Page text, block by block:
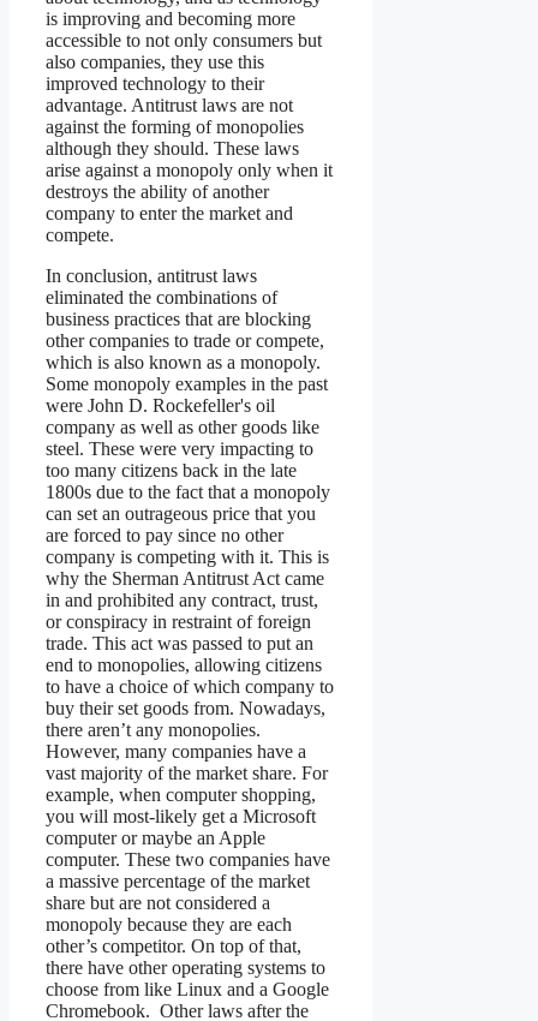
is improving and becoming more
accessible to not only consumers but
also companies, they use this
improved technology to their
advantage. Antitrust laws are not
against the forming of monopolies
although they should. These laws
arise against a monopoly only when it
destroys the ability of another
company to enter the market and
compete.
In conclusion, antitrust laws
eliminated the combinations of
business practices that are blocking
other companies to trade or compete,
which is also known as a monopoly.
Some monopoly examples in the past
were John D. Rockefeller's oil
company as well as other goods like
steel. These were very impacting to
too many citizens back in the late
1800s due to the fact that a monopoly
can set an outrageous price that you
are forced to pay since no other
company is competing with it. This is
why the Sherman Antitrust Act came
in and prohibited any contract, trust,
or conspiracy in restraint of foreign
trade. This act was passed to put an
end to monopolies, allowing citizens
to have a choice of which company to
buy their set goods from. Nowadays,
there aren’t any monopolies.
However, many companies have a
vast majority of the market share. For
example, when computer shopping,
you will most-likely get a Microsoft
computer or maybe an Apple
computer. These two companies have
a massive percentage of the market
share but are not considered a
monopoly because they are each
other’s competitor. On top of that,
there have other operating systems to
choose from like Linux and a Google
Chromebook. Other laws after the